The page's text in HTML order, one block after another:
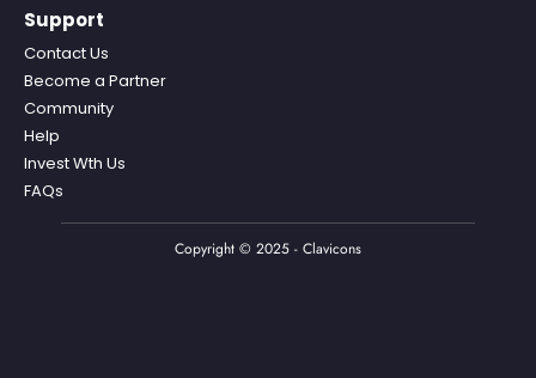
Support
Contact Us
Become a Partner
Community
Help
Invest Wth Us
FAQs
Copyright © 2025 - Clavicons